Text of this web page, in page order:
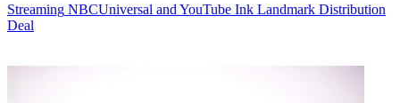
Streaming NBCUniversal and YouTube Ink Landmark Distribution
Deal